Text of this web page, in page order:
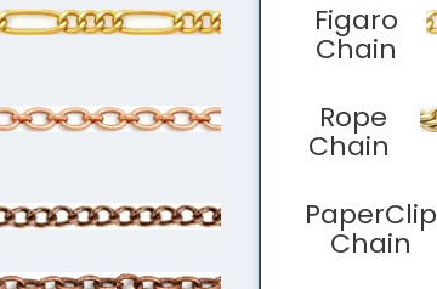
Figaro
Chain
Rope
Chain
PaperClip
Chain